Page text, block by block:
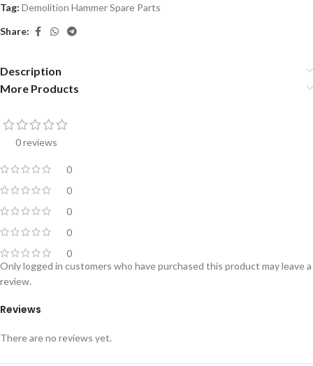
Tag: Demolition Hammer Spare Parts
Share:
Description
More Products
0 reviews
0
0
0
0
0
Reviews
There are no reviews yet.
Only logged in customers who have purchased this product may leave a
review.